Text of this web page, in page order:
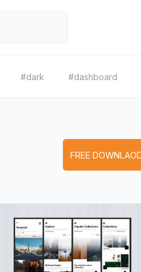
#dark #dashboard
FREE